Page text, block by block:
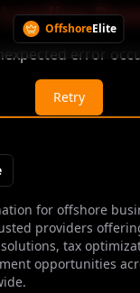
OffshoreElite
Loading
error
Retry
for offshore
providers
tax
opportunities